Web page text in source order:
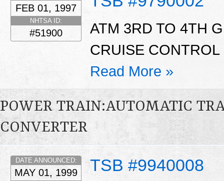
FEB 01, 1997
NHTSA ID:
#51900
ATM 3RD TO 4TH
CRUISE
Read More »
POWER TRAIN:AUTOMATIC
CONVERTER
TSB #9940008
DATE ANNOUNCED:
MAY 01, 1999